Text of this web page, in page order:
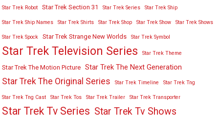
Star Trek Robot Star Trek Section 31 Star Trek Series Star Trek Ship
Star Trek Ship Names Star Trek Shirts Star Trek Shop Star Trek Show Star Trek Shows
Star Trek Spock Star Trek Strange New Worlds Star Trek Symbol
Star Trek Television Series Star Trek Theme
Star Trek The Motion Picture Star Trek The Next Generation
Star Trek The Original Series Star Trek Timeline Star Trek Tng
Star Trek Tng Cast Star Trek Tos Star Trek Trailer Star Trek Transporter
Star Trek Tv Series Star Trek Tv Shows